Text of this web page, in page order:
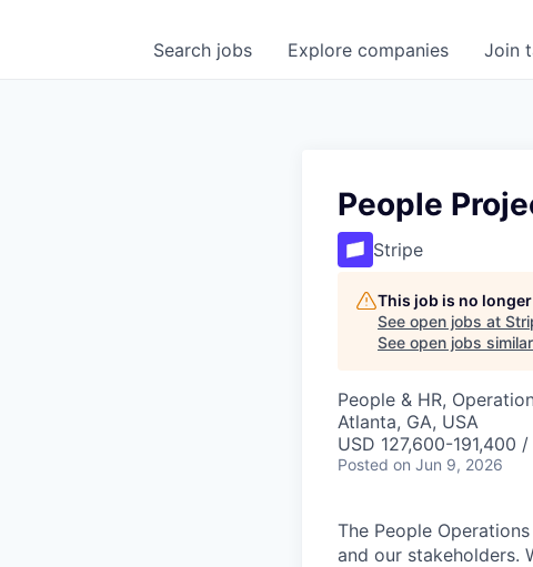
Search jobs Explore companies Join
People
Stripe
This job is no
See open jobs at
See open jobs
People & HR,
Atlanta, GA, USA
USD 127,600-191,400
Posted on Jun 9, 2026
The People
and our stakeholders.